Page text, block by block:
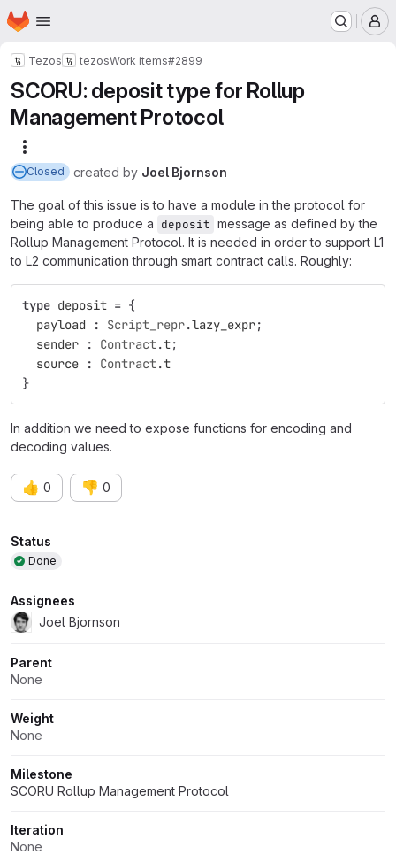
Skip to main content
Homepage
Tezos tezosWork items#2899
SCORU: deposit type for Rollup
Management Protocol
Closed created by Joel Bjornson
The goal of this issue is to have a module in the protocol for
being able to produce a deposit message as defined by the
Rollup Management Protocol. It is needed in order to support L1
to L2 communication through smart contract calls. Roughly:
type deposit = {
payload
: Script_repr.lazy_expr;
sender
: Contract.t;
source
: Contract.t
}
In addition we need to expose functions for encoding and
decoding values.
👍 0 👎 0
Attributes
Status
Done
Assignees
Joel Bjornson
Parent
None
Weight
None
Milestone
SCORU Rollup Management Protocol
Iteration
None